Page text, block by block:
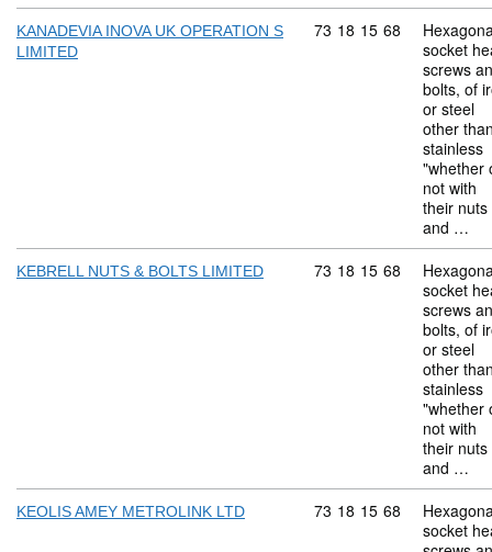
KANADEVIA INOVA UK OPERATION S
LIMITED
Commodity code: 73 18
73 18 15 68
socket
screws
bolts, of
or steel
other
stainless
"whether
not with
their nuts
and …
KEBRELL NUTS & BOLTS LIMITED Commodity code: 73 18
73 18 15 68
socket
screws
bolts, of
or steel
other
stainless
"whether
not with
their nuts
and …
KEOLIS AMEY METROLINK LTD Commodity code: 73 18
73 18 15 68
socket